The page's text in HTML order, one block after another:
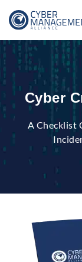
Cyber
A Checklist